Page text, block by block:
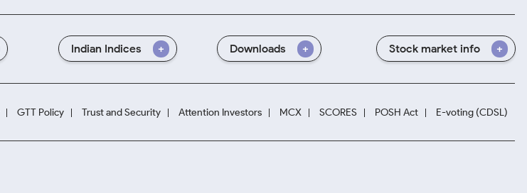
Indian Indices Downloads Stock market info
GTT Policy Trust and Security Attention Investors MCX SCORES POSH Act E-voting (CDSL)